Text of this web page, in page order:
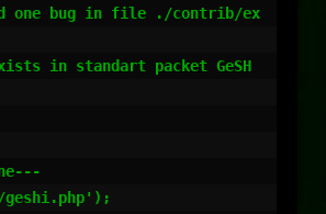
one bug in file ./contrib/ex
in standart packet GeSH